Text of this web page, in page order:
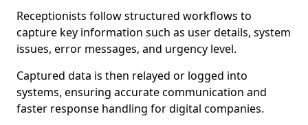
Receptionists follow structured workflows to
capture key information such as user details, system
issues, error messages, and urgency level.
Captured data is then relayed or logged into
systems, ensuring accurate communication and
faster response handling for digital companies.